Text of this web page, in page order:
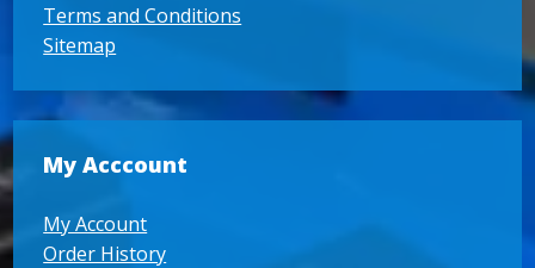
Terms and Conditions
Sitemap
My Acccount
My Account
Order History